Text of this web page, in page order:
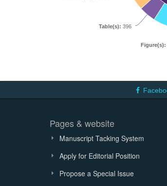
Figure(s):
Table(s): 396
Pages & website
Manuscript Tacking System
Apply for Editorial Position
Propose a Special Issue